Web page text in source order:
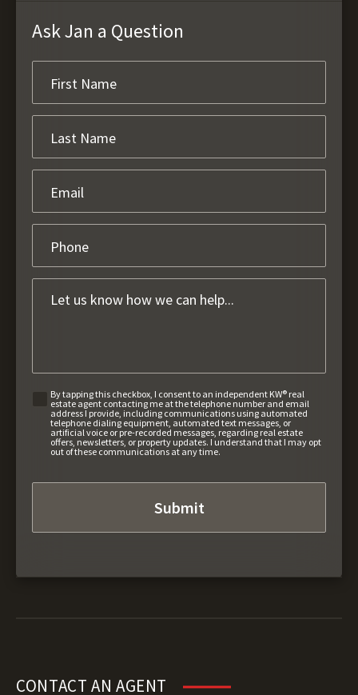
Ask Jan a Question
By tapping this checkbox, I consent to an independent KW® real
estate agent contacting me at the telephone number and email
address I provide, including communications using automated
telephone dialing equipment, automated text messages, or
artificial voice or pre-recorded messages, regarding real estate
offers, newsletters, or property updates. I understand that I may opt
out of these communications at any time.
CONTACT AN AGENT